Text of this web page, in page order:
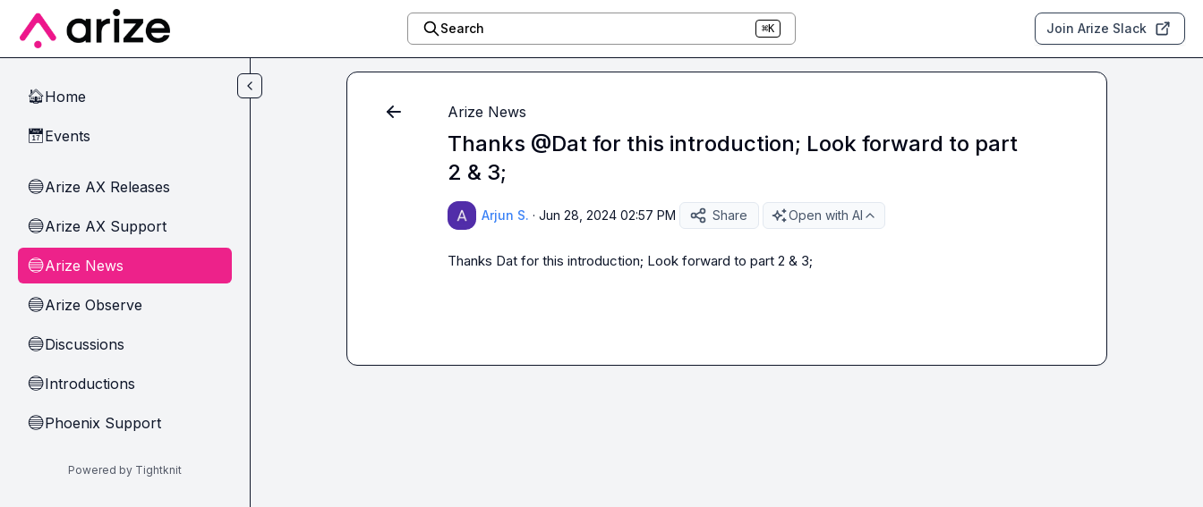
Skip to main content
Search ⌘K Join Arize Slack
🏠Home
📅Events
🔵Arize AX Releases
🔵Arize AX Support
🔵Arize News
🔵Arize Observe
🔵Discussions
🔵Introductions
🔵Phoenix Support
Powered by Tightknit
Arize News
Thanks @Dat for this introduction; Look forward to part
2 & 3;
Arjun S. · Jun 28, 2024 02:57 PM Share Open with AI
Thanks Dat for this introduction; Look forward to part 2 & 3;